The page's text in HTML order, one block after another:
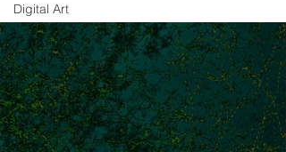
Digital Art
© Copyright
© Copyright